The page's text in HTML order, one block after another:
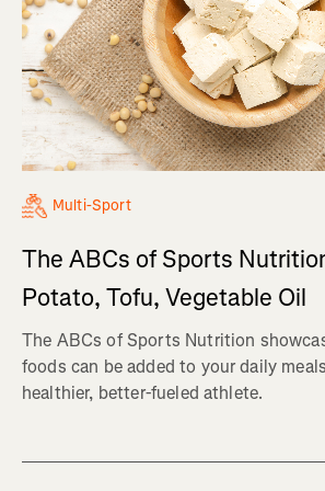
Multi-Sport
The ABCs of Sports
Potato, Tofu, Vegetable Oil
The ABCs of Sports Nutrition
foods can be added to your daily
healthier, better-fueled athlete.